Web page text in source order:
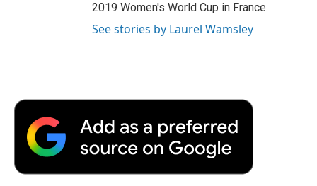
2019 Women's World Cup in France.
See stories by Laurel Wamsley